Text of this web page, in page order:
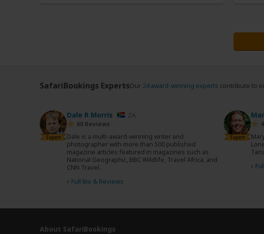
SafariBookings ExpertsOur 24 award-winning experts contribute to
Expert
Dale R Morris ZA
60 Reviews
Dale is a multi-award-winning writer and
photographer with more than 500 published
magazine articles featured in magazines such as
National Geographic, BBC Wildlife, Travel Africa, and
CNN Travel.
› Full Bio & Reviews
Expert
›
About SafariBookings